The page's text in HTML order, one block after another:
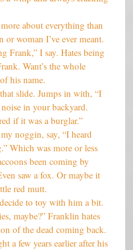
about everything than
or woman I’ve ever meant.
Frank,” I say. Hates being
Want’s the whole
his name.
slide. Jumps in with, “I
noise in your backyard.
if it was a burglar.”
noggin, say, “I heard
Which was more or less
been coming by
saw a fox. Or maybe it
red mutt.
to toy with him a bit.
maybe?” Franklin hates
of the dead coming back.
a few years earlier after his